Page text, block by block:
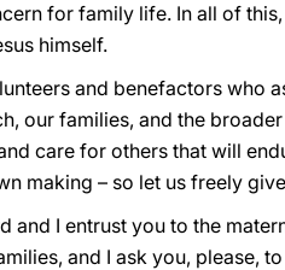
for family life. In all of
himself.
and benefactors who
our families, and the
care for others that will
making – so let us freely
and I entrust you to the
and I ask you, please,